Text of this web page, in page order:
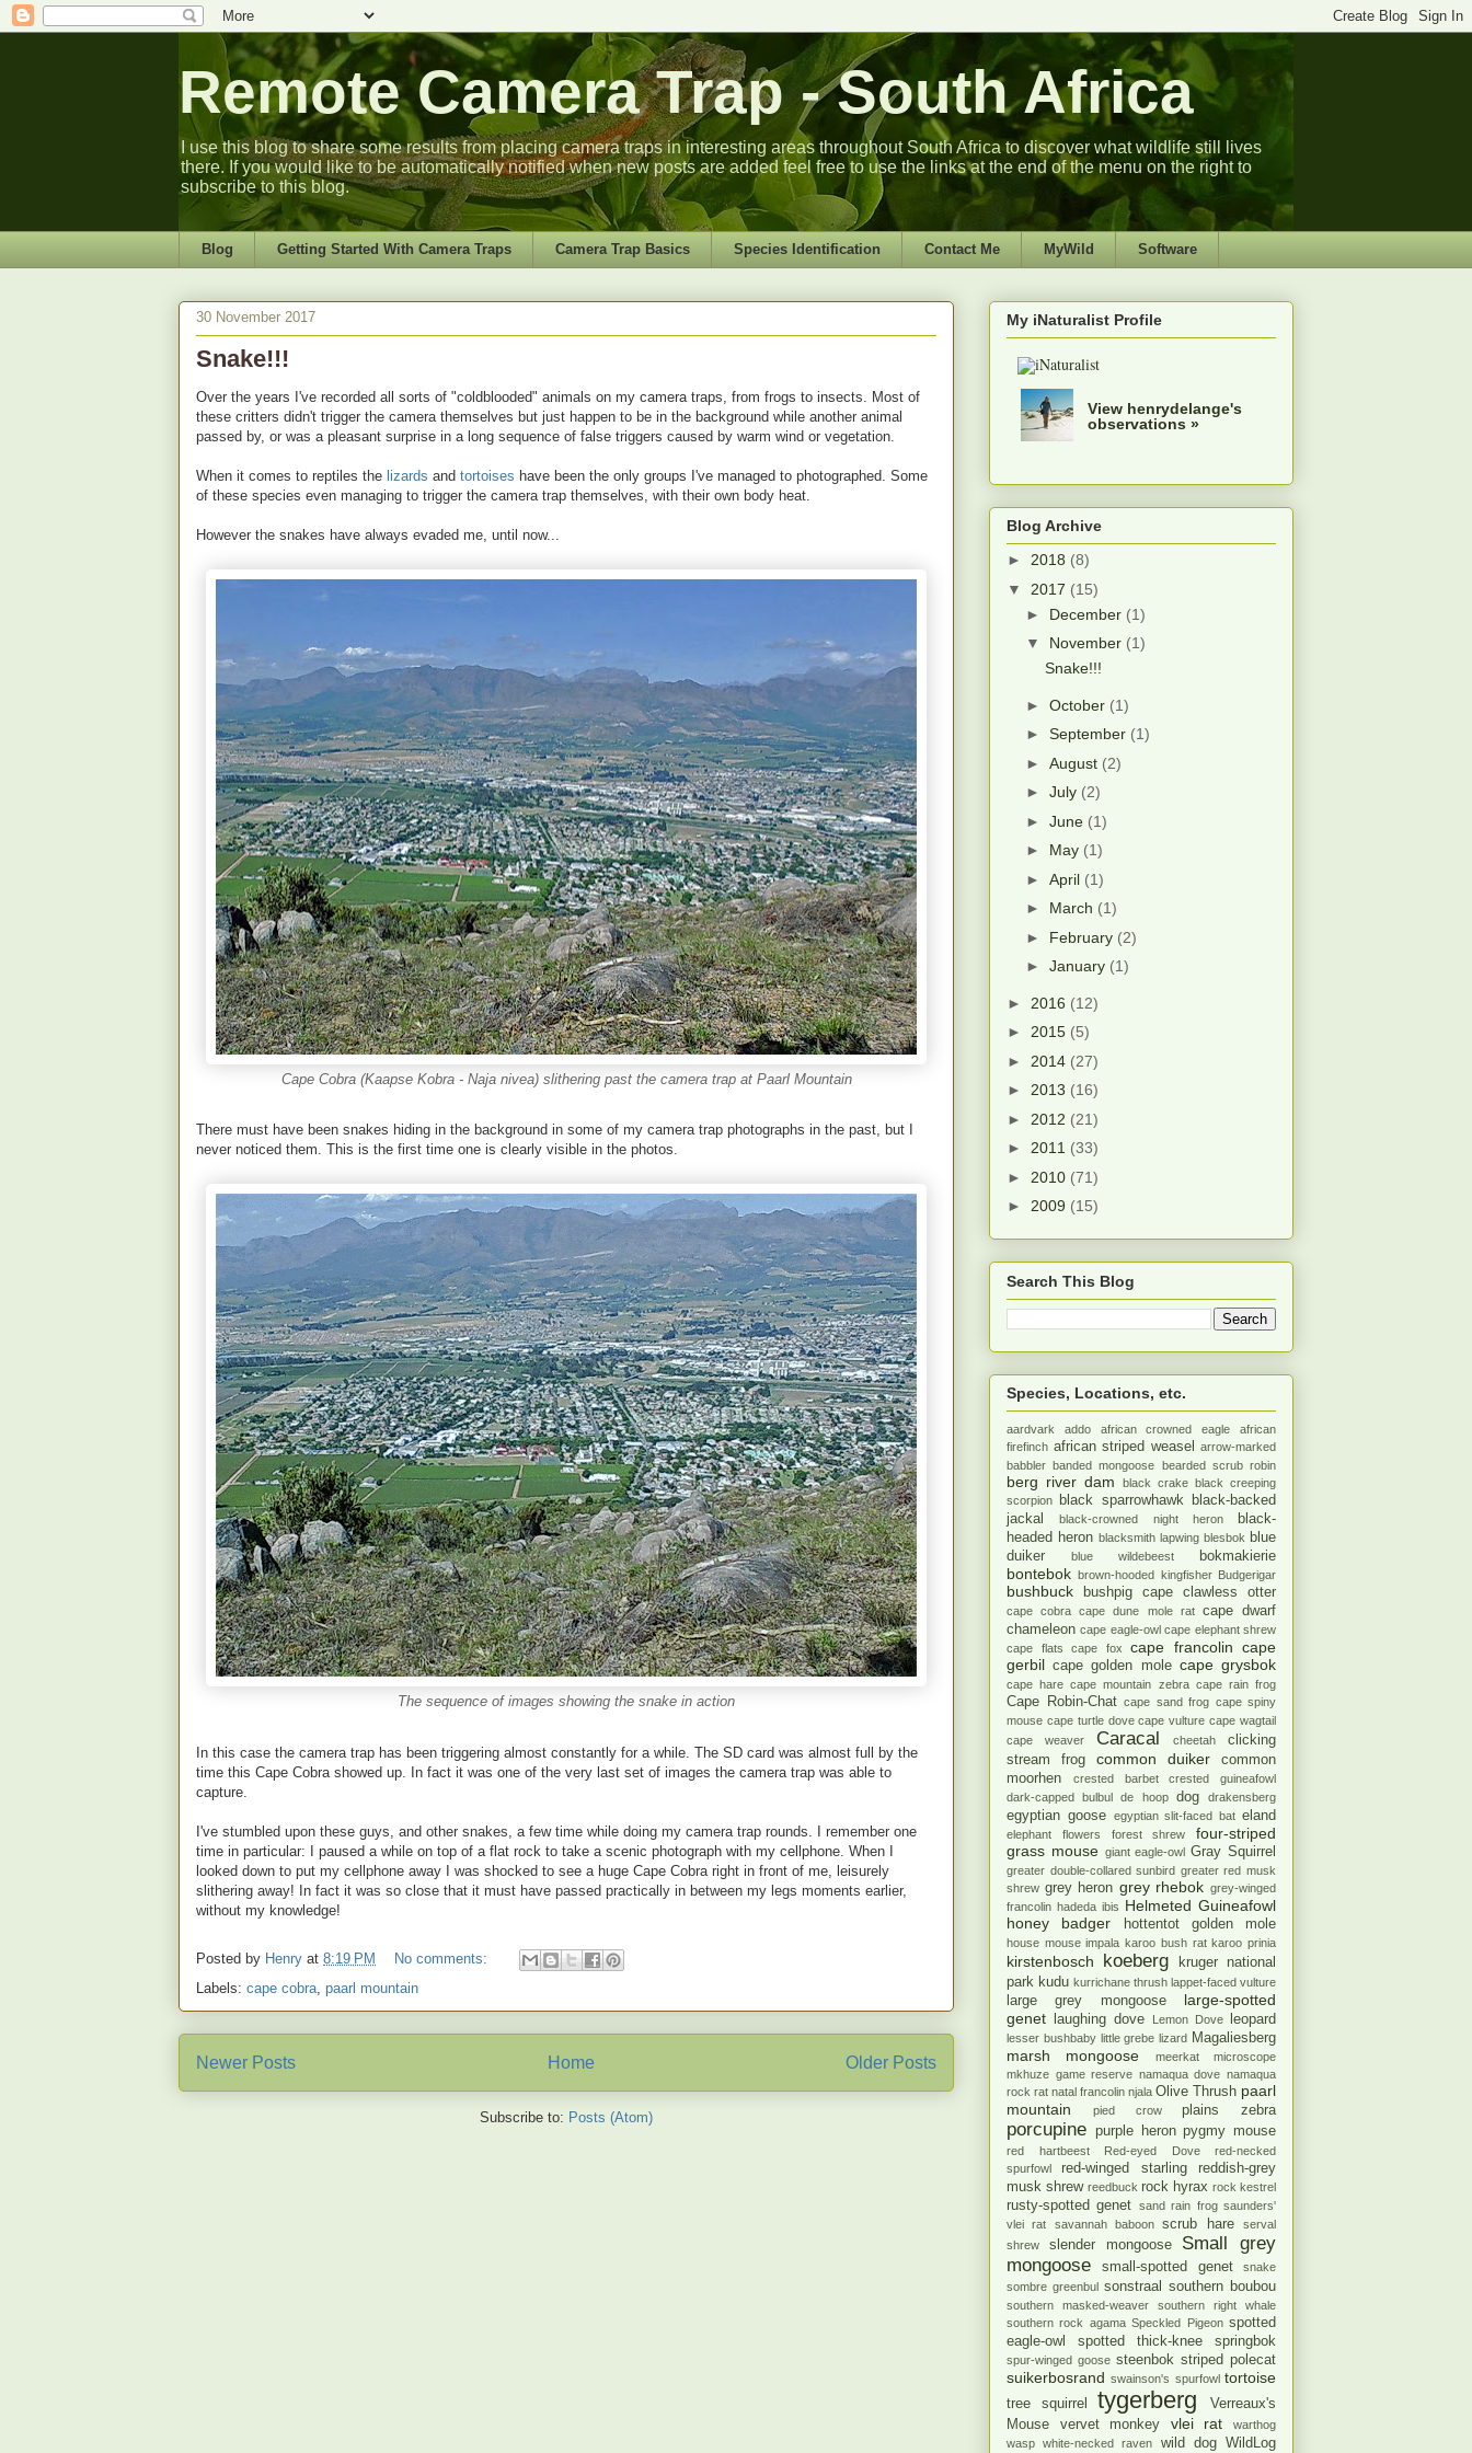
Remote Camera Trap - South Africa
I use this blog to share some results from placing camera traps in interesting areas throughout South Africa to discover what wildlife still lives
there. If you would like to be automatically notified when new posts are added feel free to use the links at the end of the menu on the right to
subscribe to this blog.
Blog Getting Started With Camera Traps Camera Trap Basics Species Identification Contact Me MyWild Software
30 November 2017
Snake!!!
Over the years I've recorded all sorts of "coldblooded" animals on my camera traps, from frogs to insects. Most of
these critters didn't trigger the camera themselves but just happen to be in the background while another animal
passed by, or was a pleasant surprise in a long sequence of false triggers caused by warm wind or vegetation.
When it comes to reptiles the lizards and tortoises have been the only groups I've managed to photographed. Some
of these species even managing to trigger the camera trap themselves, with their own body heat.
However the snakes have always evaded me, until now...
Cape Cobra (Kaapse Kobra - Naja nivea) slithering past the camera trap at Paarl Mountain
There must have been snakes hiding in the background in some of my camera trap photographs in the past, but I
never noticed them. This is the first time one is clearly visible in the photos.
The sequence of images showing the snake in action
In this case the camera trap has been triggering almost constantly for a while. The SD card was almost full by the
time this Cape Cobra showed up. In fact it was one of the very last set of images the camera trap was able to
capture.
I've stumbled upon these guys, and other snakes, a few time while doing my camera trap rounds. I remember one
time in particular: I paused a while on top of a flat rock to take a scenic photograph with my cellphone. When I
looked down to put my cellphone away I was shocked to see a huge Cape Cobra right in front of me, leisurely
slithering away! In fact it was so close that it must have passed practically in between my legs moments earlier,
without my knowledge!
Posted by Henry at 8:19 PM
No comments:
Labels: cape cobra paarl mountain
Newer Posts Older Posts
Home
Subscribe to: Posts (Atom)
My iNaturalist Profile
View henrydelange's
observations »
Blog Archive
► 2018 (8)
▼ 2017 (15)
► December (1)
▼ November (1)
Snake!!!
► October (1)
► September (1)
► August (2)
► July (2)
► June (1)
► May (1)
► April (1)
► March (1)
► February (2)
► January (1)
► 2016 (12)
► 2015 (5)
► 2014 (27)
► 2013 (16)
► 2012 (21)
► 2011 (33)
► 2010 (71)
► 2009 (15)
Search This Blog
Species, Locations, etc.
aardvark addo african crowned eagle
african
firefinch african striped weasel
arrow-marked
babbler banded mongoose bearded scrub robin
berg river dam black crake black creeping
scorpion
black sparrowhawk
black-backed
jackal
black-crowned night heron
black-
headed heron blacksmith lapwing blesbok blue
duiker
blue wildebeest bokmakierie
bontebok brown-hooded kingfisher Budgerigar
bushbuck bushpig cape clawless otter
cape cobra cape dune mole rat
cape dwarf
chameleon cape eagle-owl cape elephant shrew
cape flats
cape fox cape francolin cape
gerbil cape golden mole cape grysbok
cape hare cape mountain zebra cape rain frog
Cape Robin-Chat cape sand frog cape spiny
mouse cape turtle dove cape vulture cape wagtail
cape weaver
Caracal cheetah
clicking
stream frog
common duiker
common
moorhen
crested barbet
crested guineafowl
dark-capped bulbul
de hoop dog drakensberg
egyptian goose egyptian slit-faced bat eland
elephant flowers forest shrew
four-striped
grass mouse giant eagle-owl Gray Squirrel
greater double-collared sunbird greater red musk
shrew grey heron grey rhebok grey-winged
francolin hadeda ibis Helmeted Guineafowl
honey badger
hottentot golden mole
house mouse impala karoo bush rat karoo prinia
kirstenbosch koeberg
kruger national
park kudu kurrichane thrush lappet-faced vulture
large grey mongoose
large-spotted
genet
laughing dove Lemon Dove leopard
lesser bushbaby little grebe lizard Magaliesberg
marsh mongoose meerkat
microscope
mkhuze game reserve namaqua dove namaqua
rock rat natal francolin njala Olive Thrush paarl
mountain
pied crow plains zebra
porcupine purple heron pygmy mouse
red hartbeest Red-eyed Dove
red-necked
spurfowl
red-winged starling
reddish-grey
musk shrew reedbuck rock hyrax rock kestrel
rusty-spotted genet sand rain frog saunders'
vlei rat
savannah baboon scrub hare
serval
shrew
slender mongoose
Small grey
mongoose
small-spotted genet
snake
sombre greenbul sonstraal southern boubou
southern masked-weaver
southern right whale
southern rock agama Speckled Pigeon spotted
eagle-owl
spotted thick-knee springbok
spur-winged goose steenbok striped polecat
suikerbosrand swainson's spurfowl tortoise
tree squirrel tygerberg
Verreaux's
Mouse
vervet monkey vlei rat
warthog
wasp
white-necked raven wild dog WildLog